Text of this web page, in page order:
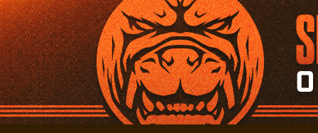
Skip
to
main
content